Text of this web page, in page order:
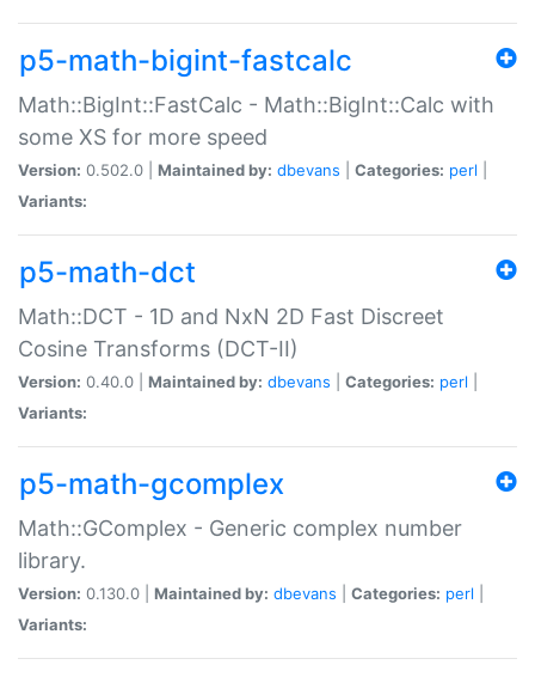
p5-math-bigint-fastcalc
Math::BigInt::FastCalc - Math::BigInt::Calc with
some XS for more speed
Version: 0.502.0 | Maintained by: dbevans Categories: perl
Variants:
p5-math-dct
Math::DCT - 1D and NxN 2D Fast Discreet
Cosine Transforms (DCT-II)
Version: 0.40.0 | Maintained by: dbevans Categories: perl
Variants:
p5-math-gcomplex
Math::GComplex - Generic complex number
library.
Version: 0.130.0 | Maintained by: dbevans Categories: perl
Variants: